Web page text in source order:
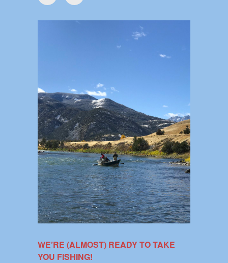
WE’RE (ALMOST) READY TO TAKE
YOU FISHING!